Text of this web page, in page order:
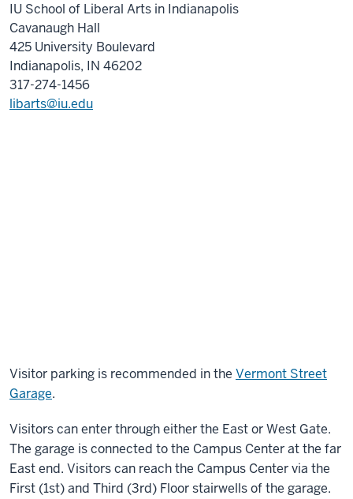
IU School of Liberal Arts in Indianapolis
Cavanaugh Hall
425 University Boulevard
Indianapolis, IN 46202
317-274-1456
libarts@iu.edu
Visitor parking is recommended in the Vermont Street
Garage.
Visitors can enter through either the East or West Gate.
The garage is connected to the Campus Center at the far
East end. Visitors can reach the Campus Center via the
First (1st) and Third (3rd) Floor stairwells of the garage.